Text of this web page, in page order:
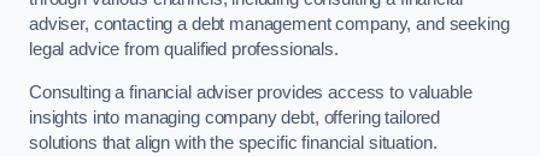
adviser, contacting a debt management company, and seeking
legal advice from qualified professionals.
Consulting a financial adviser provides access to valuable
insights into managing company debt, offering tailored
solutions that align with the specific financial situation.